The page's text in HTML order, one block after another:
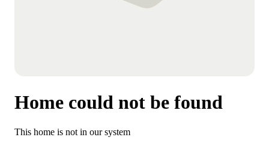
Home could not be found
This home is not in our system